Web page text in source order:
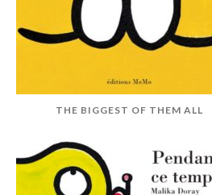
THE BIGGEST OF THEM ALL